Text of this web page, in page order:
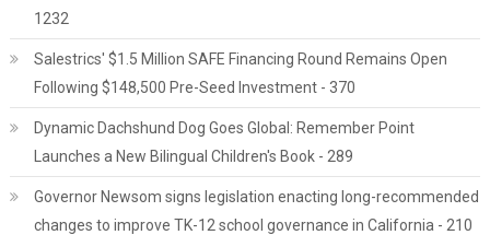
1232
Salestrics' $1.5 Million SAFE Financing Round Remains Open
Following $148,500 Pre-Seed Investment - 370
Dynamic Dachshund Dog Goes Global: Remember Point
Launches a New Bilingual Children's Book - 289
Governor Newsom signs legislation enacting long-recommended
changes to improve TK-12 school governance in California - 210